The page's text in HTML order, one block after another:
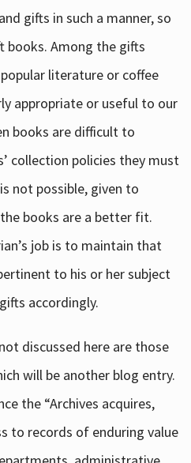
gifts in such a manner, so
books. Among the gifts
literature or coffee
appropriate or useful to our
books are difficult to
collection policies they must
not possible, given to
books are a better fit.
job is to maintain that
to his or her subject
accordingly.
discussed here are those
will be another blog entry.
the “Archives acquires,
to records of enduring value